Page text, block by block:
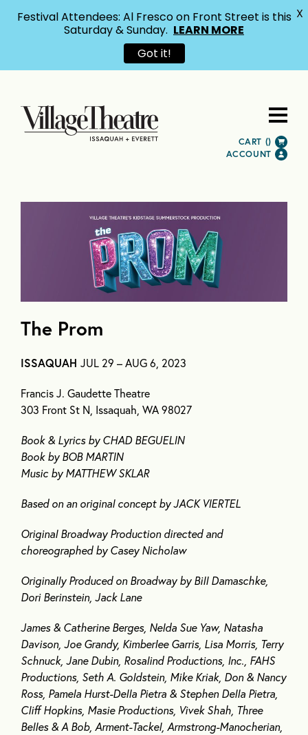
CART ()
ACCOUNT
The Prom
ISSAQUAH JUL 29 – AUG 6, 2023
Francis J. Gaudette Theatre
303 Front St N, Issaquah, WA 98027
Book & Lyrics by CHAD BEGUELIN
Book by BOB MARTIN
Music by MATTHEW SKLAR
Based on an original concept by JACK VIERTEL
Original Broadway Production directed and
choreographed by Casey Nicholaw
Originally Produced on Broadway by Bill Damaschke,
Dori Berinstein, Jack Lane
James & Catherine Berges, Nelda Sue Yaw, Natasha
Davison, Joe Grandy, Kimberlee Garris, Lisa Morris, Terry
Schnuck, Jane Dubin, Rosalind Productions, Inc., FAHS
Productions, Seth A. Goldstein, Mike Kriak, Don & Nancy
Ross, Pamela Hurst-Della Pietra & Stephen Della Pietra,
Cliff Hopkins, Masie Productions, Vivek Shah, Three
Belles & A Bob, Arment-Tackel, Armstrong-Manocherian,
Festival Attendees: Al Fresco on Front Street is this
Saturday & Sunday. LEARN MORE
Got it!
X